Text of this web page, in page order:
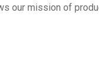
our mission of